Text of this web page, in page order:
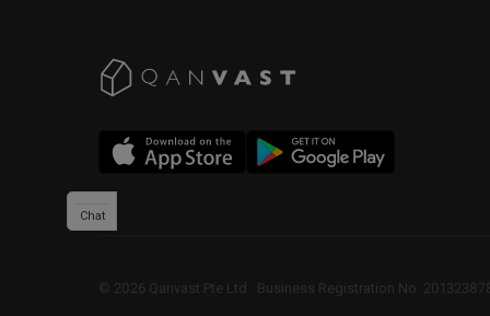
© 2026 Qanvast Pte Ltd Business Registration No:
Chat